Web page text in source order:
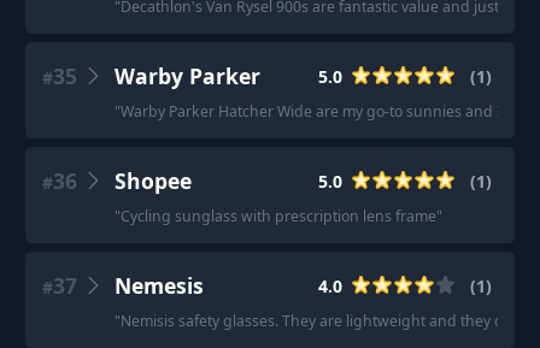
"Decathlon's Van Rysel 900s are fantastic value and just as
#35 Warby Parker 5.0 (1)
"Warby Parker Hatcher Wide are my go-to sunnies and I just
#36 Shopee 5.0 (1)
"Cycling sunglass with prescription lens frame"
#37 Nemesis 4.0 (1)
"Nemisis safety glasses. They are lightweight and they